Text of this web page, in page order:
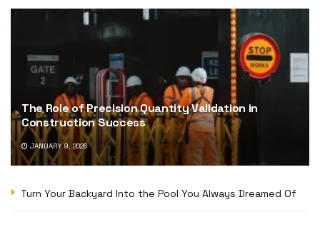
The Role of Precision Quantity Validation in
Construction Success
JANUARY 9, 2026
Turn Your Backyard Into the Pool You Always Dreamed Of